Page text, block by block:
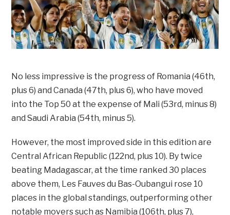
No less impressive is the progress of Romania (46th,
plus 6) and Canada (47th, plus 6), who have moved
into the Top 50 at the expense of Mali (53rd, minus 8)
and Saudi Arabia (54th, minus 5).
However, the most improved side in this edition are
Central African Republic (122nd, plus 10). By twice
beating Madagascar, at the time ranked 30 places
above them, Les Fauves du Bas-Oubangui rose 10
places in the global standings, outperforming other
notable movers such as Namibia (106th, plus 7),